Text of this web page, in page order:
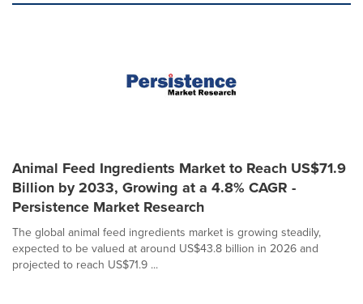
Animal Feed Ingredients Market to Reach US$71.9
Billion by 2033, Growing at a 4.8% CAGR -
Persistence Market Research
The global animal feed ingredients market is growing steadily,
expected to be valued at around US$43.8 billion in 2026 and
projected to reach US$71.9 ...